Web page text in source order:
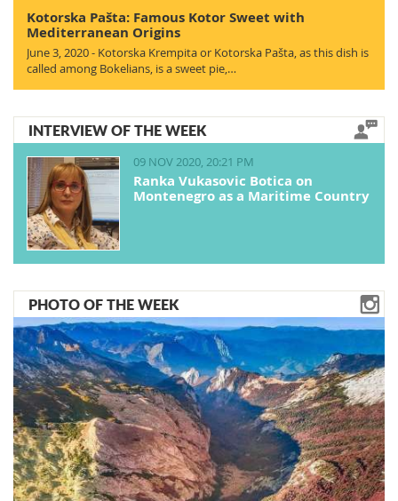
Kotorska Pašta: Famous Kotor Sweet with
Mediterranean Origins
June 3, 2020 - Kotorska Krempita or Kotorska Pašta, as this dish is
called among Bokelians, is a sweet pie,…
INTERVIEW OF THE WEEK
09 NOV 2020, 20:21 PM
Ranka Vukasovic Botica on
Montenegro as a Maritime Country
PHOTO OF THE WEEK